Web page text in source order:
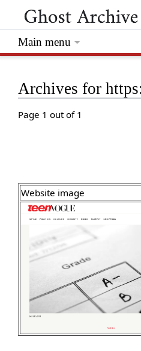
Archives for
Page 1 out of 1
Website image
Main menu